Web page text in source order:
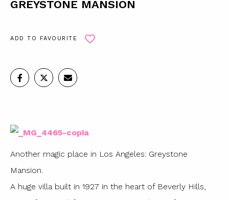
GREYSTONE MANSION
ADD TO FAVOURITE
Another magic place in Los Angeles: Greystone
Mansion.
A huge villa built in 1927 in the heart of Beverly Hills,